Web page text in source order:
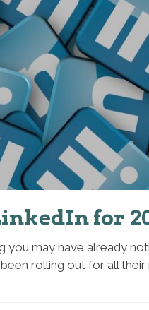
for
you may have already
rolling out for all